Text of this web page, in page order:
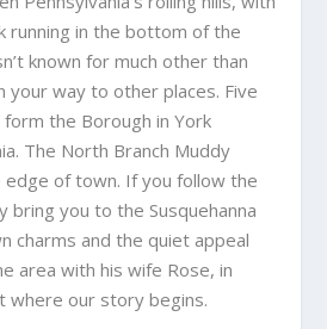
running in the bottom of the
known for much other than
your way to other places. Five
the Borough in York
The North Branch Muddy
edge of town. If you follow the
bring you to the Susquehanna
charms and the quiet appeal
area with his wife Rose, in
where our story begins.